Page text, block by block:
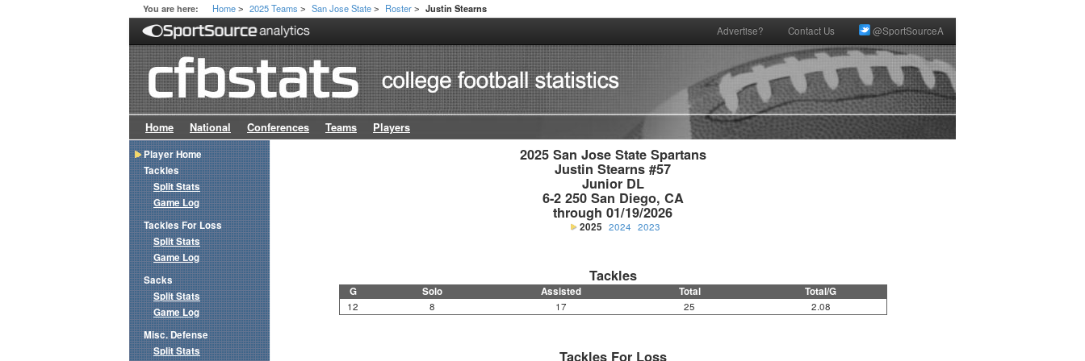
You are here: Home > 2025 Teams > San Jose State > Roster > Justin Stearns
Advertise? Contact Us @SportSourceA
Home National Conferences Teams Players
2025 San Jose State Spartans
Justin Stearns #57
Junior DL
6-2 250 San Diego, CA
through 01/19/2026
2025 2024 2023
Tackles
G Solo Assisted Total Total/G
12 8 17 25 2.08
Tackles For Loss
Player Home
Tackles
Split Stats
Game Log
Tackles For Loss
Split Stats
Game Log
Sacks
Split Stats
Game Log
Misc. Defense
Split Stats